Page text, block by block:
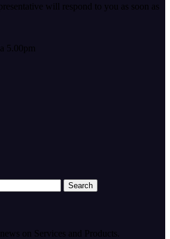
will respond to you as soon as
5.00pm
on Services and Products.